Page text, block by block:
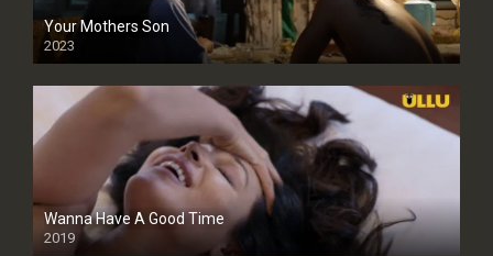
Your Mothers Son
2023
Full HDSD
Wanna Have A Good Time
2019